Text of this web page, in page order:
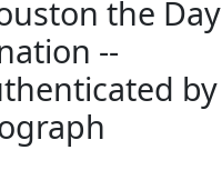
the Day
--
by